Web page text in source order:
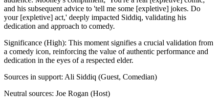
and his subsequent advice to 'tell me some [expletive] jokes. Do
your [expletive] act,' deeply impacted Siddiq, validating his
dedication and approach to comedy.
Significance (High): This moment signifies a crucial validation from
a comedy icon, reinforcing the value of authentic performance and
dedication in the eyes of a respected elder.
Sources in support: Ali Siddiq (Guest, Comedian)
Neutral sources: Joe Rogan (Host)